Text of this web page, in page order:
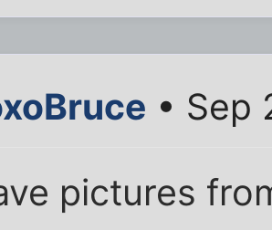
• Sep
pictures